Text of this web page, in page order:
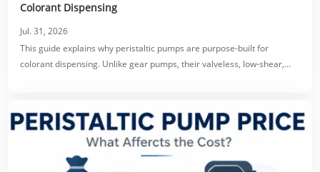
Colorant Dispensing
Jul. 31, 2026
This guide explains why peristaltic pumps are purpose-built for
colorant dispensing. Unlike gear pumps, their valveless, low-shear,